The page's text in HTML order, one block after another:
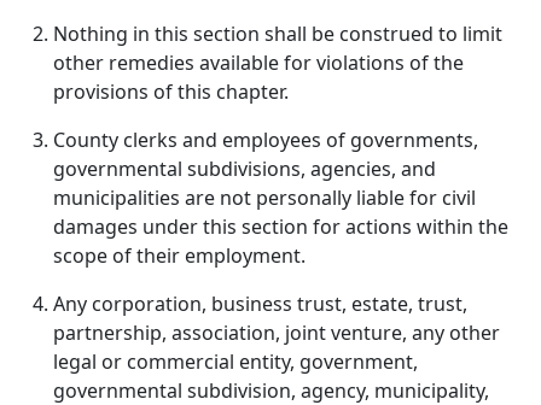
Nothing in this section shall be construed to limit
other remedies available for violations of the
provisions of this chapter.
County clerks and employees of governments,
governmental subdivisions, agencies, and
municipalities are not personally liable for civil
damages under this section for actions within the
scope of their employment.
Any corporation, business trust, estate, trust,
partnership, association, joint venture, any other
legal or commercial entity, government,
governmental subdivision, agency, municipality,